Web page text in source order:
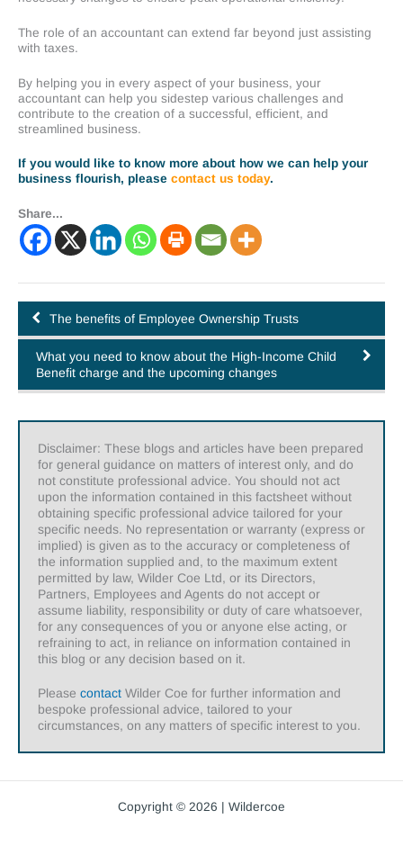
The role of an accountant can extend far beyond just assisting
with taxes.
By helping you in every aspect of your business, your
accountant can help you sidestep various challenges and
contribute to the creation of a successful, efficient, and
streamlined business.
If you would like to know more about how we can help your
business flourish, please contact us today.
Share...
The benefits of Employee Ownership Trusts
What you need to know about the High-Income Child
Benefit charge and the upcoming changes
Disclaimer: These blogs and articles have been prepared
for general guidance on matters of interest only, and do
not constitute professional advice. You should not act
upon the information contained in this factsheet without
obtaining specific professional advice tailored for your
specific needs. No representation or warranty (express or
implied) is given as to the accuracy or completeness of
the information supplied and, to the maximum extent
permitted by law, Wilder Coe Ltd, or its Directors,
Partners, Employees and Agents do not accept or
assume liability, responsibility or duty of care whatsoever,
for any consequences of you or anyone else acting, or
refraining to act, in reliance on information contained in
this blog or any decision based on it.
Please contact Wilder Coe for further information and
bespoke professional advice, tailored to your
circumstances, on any matters of specific interest to you.
Copyright © 2026 | Wildercoe